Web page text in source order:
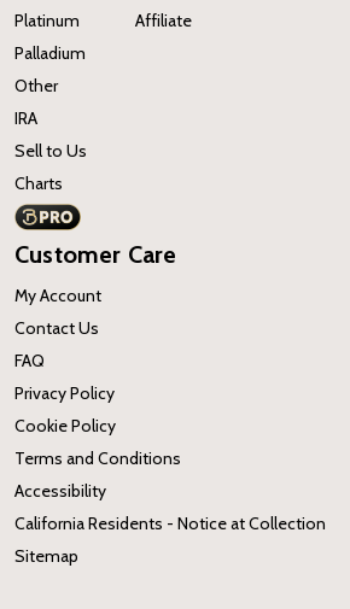
Platinum
Palladium
Other
IRA
Sell to Us
Charts
Affiliate
Customer Care
My Account
Contact Us
FAQ
Privacy Policy
Cookie Policy
Terms and Conditions
Accessibility
California Residents - Notice at Collection
Sitemap